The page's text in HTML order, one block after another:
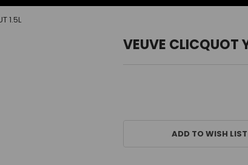
1.5L
VEUVE CLICQUOT
ADD TO WISH LIST